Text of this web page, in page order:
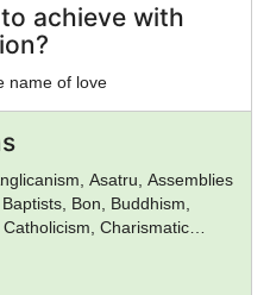
achieve with
name of love
Asatru, Assemblies
Bon, Buddhism,
Charismatic
Christian
God, Church of God in